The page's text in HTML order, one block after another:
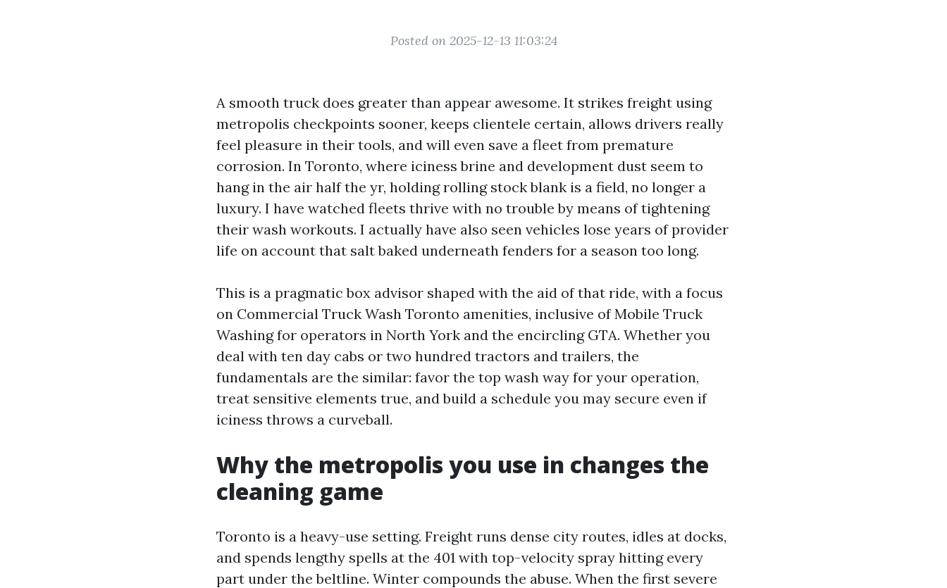
Posted on 2025-12-13 11:03:24
A smooth truck does greater than appear awesome. It strikes freight using
metropolis checkpoints sooner, keeps clientele certain, allows drivers really
feel pleasure in their tools, and will even save a fleet from premature
corrosion. In Toronto, where iciness brine and development dust seem to
hang in the air half the yr, holding rolling stock blank is a field, no longer a
luxury. I have watched fleets thrive with no trouble by means of tightening
their wash workouts. I actually have also seen vehicles lose years of provider
life on account that salt baked underneath fenders for a season too long.
This is a pragmatic box advisor shaped with the aid of that ride, with a focus
on Commercial Truck Wash Toronto amenities, inclusive of Mobile Truck
Washing for operators in North York and the encircling GTA. Whether you
deal with ten day cabs or two hundred tractors and trailers, the
fundamentals are the similar: favor the top wash way for your operation,
treat sensitive elements true, and build a schedule you may secure even if
iciness throws a curveball.
Why the metropolis you use in changes the
cleaning game
Toronto is a heavy-use setting. Freight runs dense city routes, idles at docks,
and spends lengthy spells at the 401 with top-velocity spray hitting every
part under the beltline. Winter compounds the abuse. When the first severe